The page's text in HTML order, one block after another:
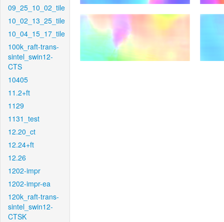
09_25_10_02_tile
10_02_13_25_tile
10_04_15_17_tile
100k_raft-trans-
sintel_swin12-
CTS
10405
11.2+ft
1129
1131_test
12.20_ct
12.24+ft
12.26
1202-impr
1202-impr-ea
120k_raft-trans-
sintel_swin12-
CTSK